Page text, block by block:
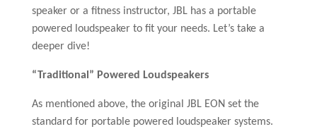
speaker or a fitness instructor, JBL has a portable
powered loudspeaker to fit your needs. Let’s take a
deeper dive!
“Traditional” Powered Loudspeakers
As mentioned above, the original JBL EON set the
standard for portable powered loudspeaker systems.